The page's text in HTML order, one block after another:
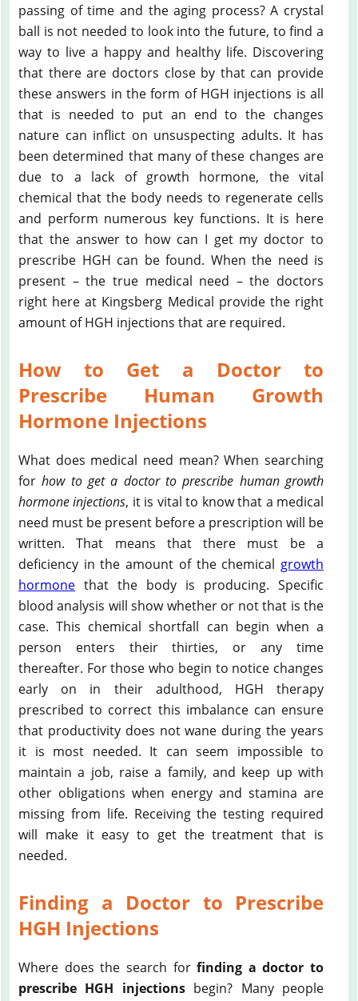
passing of time and the aging process? A crystal
ball is not needed to look into the future, to find a
way to live a happy and healthy life. Discovering
that there are doctors close by that can provide
these answers in the form of HGH injections is all
that is needed to put an end to the changes
nature can inflict on unsuspecting adults. It has
been determined that many of these changes are
due to a lack of growth hormone, the vital
chemical that the body needs to regenerate cells
and perform numerous key functions. It is here
that the answer to how can I get my doctor to
prescribe HGH can be found. When the need is
present – the true medical need – the doctors
right here at Kingsberg Medical provide the right
amount of HGH injections that are required.
How to Get a Doctor to
Prescribe Human Growth
Hormone Injections
What does medical need mean? When searching
forhow to get a doctor to prescribe human growth
hormone injections, it is vital to know that a medical
need must be present before a prescription will be
written. That means that there must be a
deficiency in the amount of the chemical growth
hormone that the body is producing. Specific
blood analysis will show whether or not that is the
case. This chemical shortfall can begin when a
person enters their thirties, or any time
thereafter. For those who begin to notice changes
early on in their adulthood, HGH therapy
prescribed to correct this imbalance can ensure
that productivity does not wane during the years
it is most needed. It can seem impossible to
maintain a job, raise a family, and keep up with
other obligations when energy and stamina are
missing from life. Receiving the testing required
will make it easy to get the treatment that is
needed.
Finding a Doctor to Prescribe
HGH Injections
Where does the search forfinding a doctor to
prescribe HGH injectionsbegin? Many people